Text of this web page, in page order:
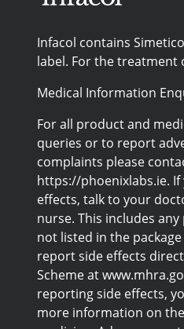
Infacol contains
label. For the treatment
Medical Information
For all product and
queries or to report
complaints please
https://phoenixlabs.ie. If
effects, talk to your
nurse. This includes
not listed in the
report side effects
Scheme at
reporting side effects,
more information on